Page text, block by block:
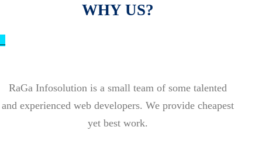
WHY US?
RaGa Infosolution is a small team of some talented
and experienced web developers. We provide cheapest
yet best work.